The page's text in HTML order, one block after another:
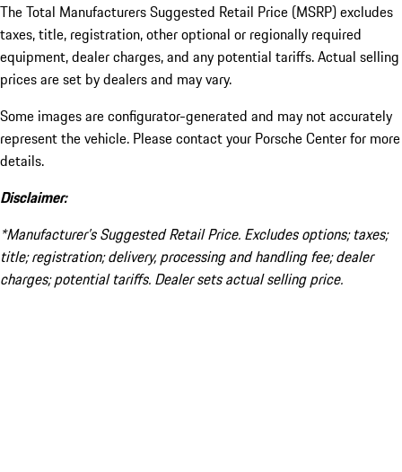
The Total Manufacturers Suggested Retail Price (MSRP) excludes
taxes, title, registration, other optional or regionally required
equipment, dealer charges, and any potential tariffs. Actual selling
prices are set by dealers and may vary.
Some images are configurator-generated and may not accurately
represent the vehicle. Please contact your Porsche Center for more
details.
Disclaimer:
*Manufacturer’s Suggested Retail Price. Excludes options; taxes;
title; registration; delivery, processing and handling fee; dealer
charges; potential tariffs. Dealer sets actual selling price.